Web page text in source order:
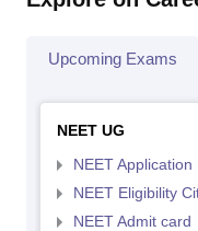
Upcoming Exams
NEET UG
NEET Application
NEET Eligibility
NEET Admit card